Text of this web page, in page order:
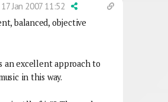
17 Jan 2007 11:52
balanced, objective
an excellent approach to
in this way.